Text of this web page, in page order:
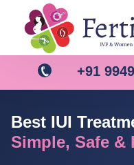
+91
Best IUI
Simple, Safe &